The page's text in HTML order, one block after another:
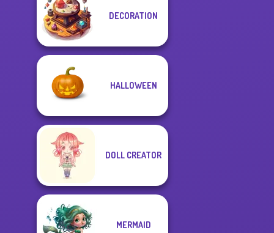
DECORATION
HALLOWEEN
DOLL CREATOR
MERMAID